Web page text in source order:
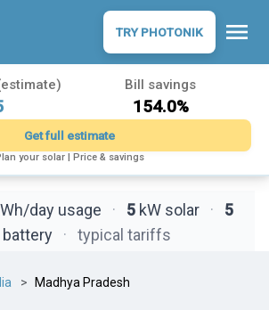
TRY PHOTONIK menu
Bill savings
154.0%
Get full estimate
your solar | Price & savings
day usage · 5 kW solar ·
5
battery
· typical tariffs
Madhya Pradesh